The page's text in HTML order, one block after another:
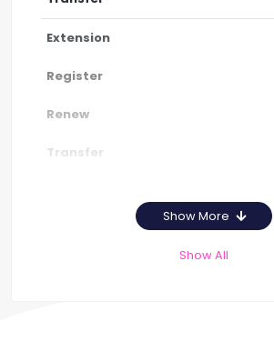
Show More
Show All